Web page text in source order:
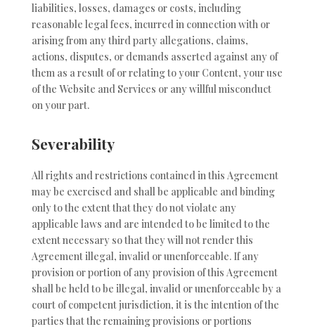
liabilities, losses, damages or costs, including
reasonable legal fees, incurred in connection with or
arising from any third party allegations, claims,
actions, disputes, or demands asserted against any of
them as a result of or relating to your Content, your use
of the Website and Services or any willful misconduct
on your part.
Severability
All rights and restrictions contained in this Agreement
may be exercised and shall be applicable and binding
only to the extent that they do not violate any
applicable laws and are intended to be limited to the
extent necessary so that they will not render this
Agreement illegal, invalid or unenforceable. If any
provision or portion of any provision of this Agreement
shall be held to be illegal, invalid or unenforceable by a
court of competent jurisdiction, it is the intention of the
parties that the remaining provisions or portions